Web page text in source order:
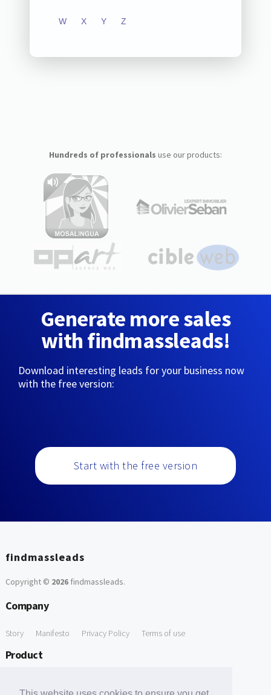
W X Y Z
Hundreds of professionals use our products:
Generate more sales
with findmassleads!
Download interesting leads for your business now
with the free version:
Start with the free version
findmassleads
Copyright © 2026findmassleads.
Company
Story Manifesto Privacy Policy Terms of use
Product